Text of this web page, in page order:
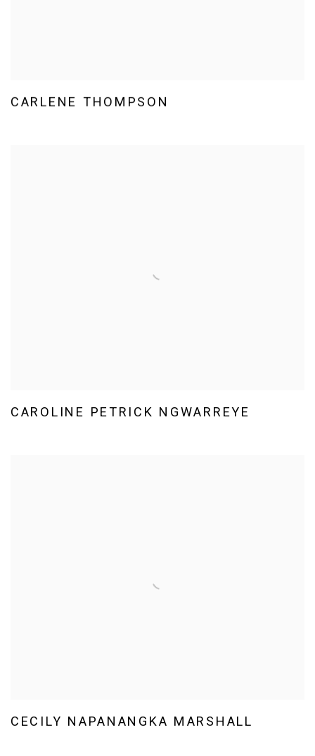
CARLENE THOMPSON
CAROLINE PETRICK NGWARREYE
CECILY NAPANANGKA MARSHALL